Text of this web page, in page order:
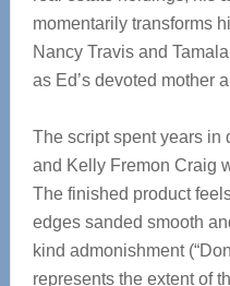
momentarily transforms
Nancy Travis and
as Ed’s devoted mother
The script spent years in
and Kelly Fremon Craig
The finished product
edges sanded smooth
kind admonishment
represents the extent of